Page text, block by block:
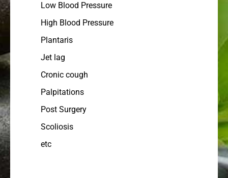
Low Blood Pressure
High Blood Pressure
Plantaris
Jet lag
Cronic cough
Palpitations
Post Surgery
Scoliosis
etc